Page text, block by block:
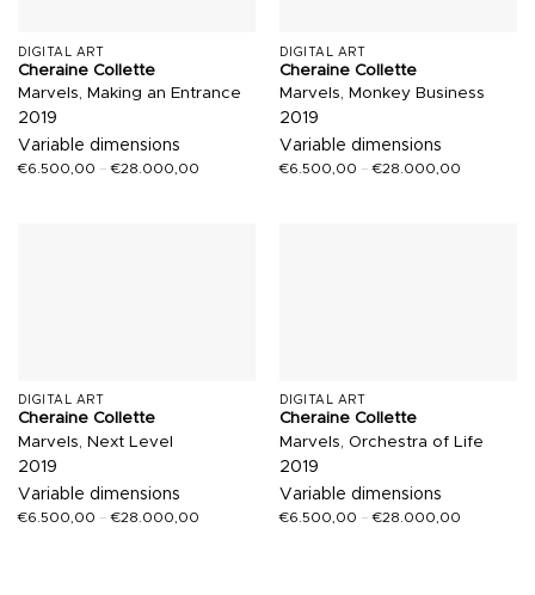
DIGITAL ART
Cheraine Collette
Marvels, Making an Entrance
2019
Variable dimensions
€6.500,00 –€28.000,00
DIGITAL ART
Cheraine Collette
Marvels, Monkey Business
2019
Variable dimensions
€6.500,00 –€28.000,00
DIGITAL ART
Cheraine Collette
Marvels, Next Level
2019
Variable dimensions
€6.500,00 –€28.000,00
DIGITAL ART
Cheraine Collette
Marvels, Orchestra of Life
2019
Variable dimensions
€6.500,00 –€28.000,00